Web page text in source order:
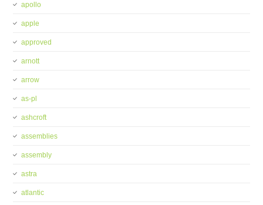
apollo
apple
approved
arnott
arrow
as-pl
ashcroft
assemblies
assembly
astra
atlantic